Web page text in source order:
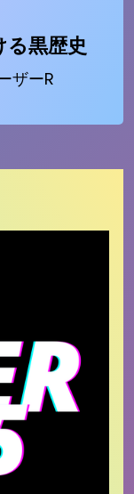
る黒歴史
ザーR